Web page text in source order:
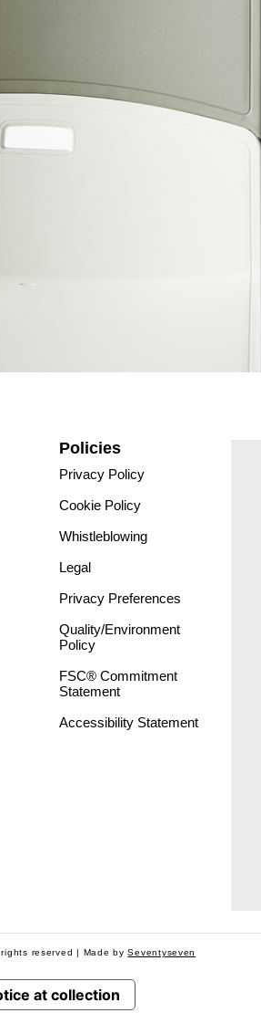
Policies
Privacy Policy
Cookie Policy
Whistleblowing
Legal
Privacy Preferences
Quality/Environment
Policy
FSC® Commitment
Statement
Accessibility Statement
reserved | Made bySeventyseven
at collection